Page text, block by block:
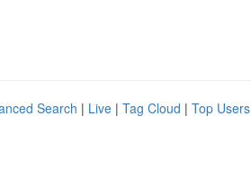
Search | Live | Tag Cloud | Top Users